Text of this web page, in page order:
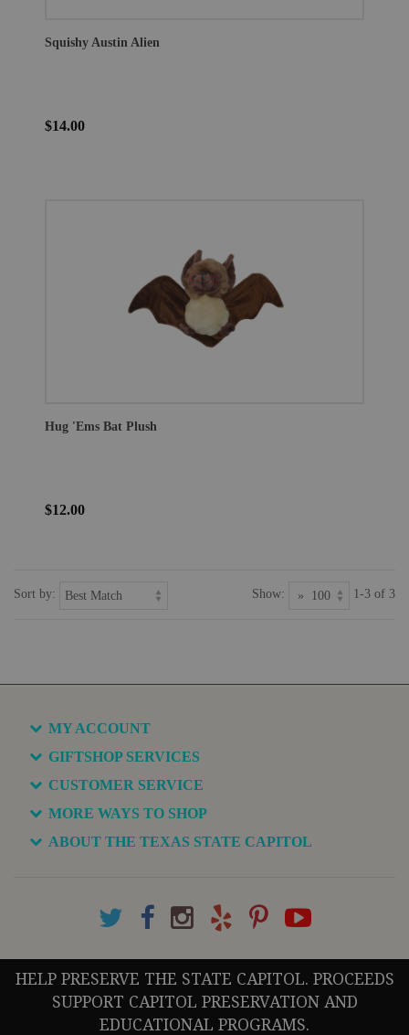
Squishy Austin Alien
$14.00
Hug 'Ems Bat Plush
$12.00
Sort by: Show: 1-3 of 3
MY ACCOUNT
GIFTSHOP SERVICES
CUSTOMER SERVICE
MORE WAYS TO SHOP
ABOUT THE TEXAS STATE CAPITOL
HELP PRESERVE THE STATE CAPITOL. PROCEEDS
SUPPORT CAPITOL PRESERVATION AND
EDUCATIONAL PROGRAMS.